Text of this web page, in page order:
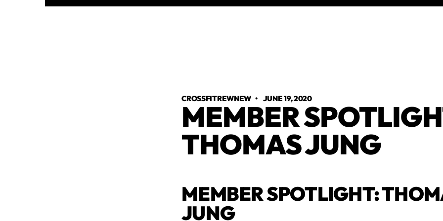
CROSSFITREWNEW •JUNE 19, 2020
MEMBER
THOMAS JUNG
MEMBER SPOTLIGHT:
JUNG